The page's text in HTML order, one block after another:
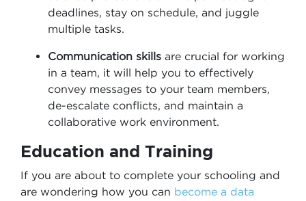
deadlines, stay on schedule, and juggle
multiple tasks.
Communication skills are crucial for working
in a team, it will help you to effectively
convey messages to your team members,
de-escalate conflicts, and maintain a
collaborative work environment.
Education and Training
If you are about to complete your schooling and
are wondering how you can become a data